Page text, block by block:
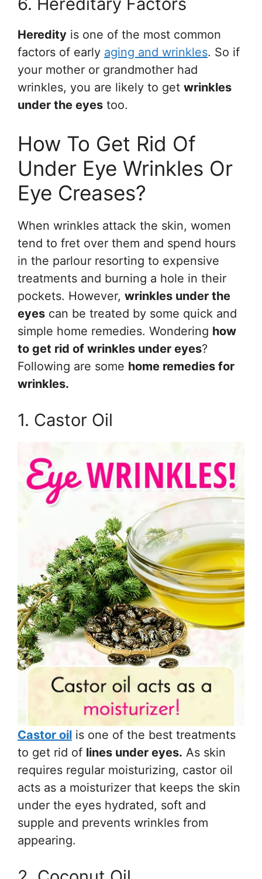
Heredity is one of the most common
factors of early aging and wrinkles. So if
your mother or grandmother had
wrinkles, you are likely to get wrinkles
under the eyes too.
How To Get Rid Of
Under Eye Wrinkles Or
Eye Creases?
When wrinkles attack the skin, women
tend to fret over them and spend hours
in the parlour resorting to expensive
treatments and burning a hole in their
pockets. However, wrinkles under the
eyes can be treated by some quick and
simple home remedies. Wondering how
to get rid of wrinkles under eyes?
Following are some home remedies for
wrinkles.
1. Castor Oil
Castor oil is one of the best treatments
to get rid of lines under eyes. As skin
requires regular moisturizing, castor oil
acts as a moisturizer that keeps the skin
under the eyes hydrated, soft and
supple and prevents wrinkles from
appearing.